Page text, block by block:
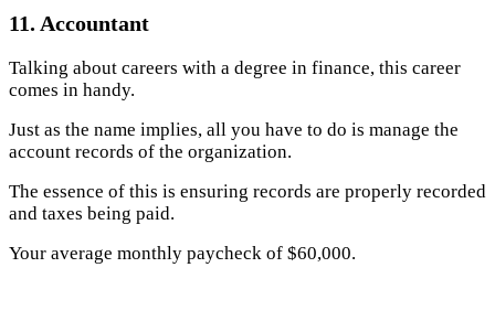
11. Accountant
Talking about careers with a degree in finance, this career
comes in handy.
Just as the name implies, all you have to do is manage the
account records of the organization.
The essence of this is ensuring records are properly recorded
and taxes being paid.
Your average monthly paycheck of $60,000.